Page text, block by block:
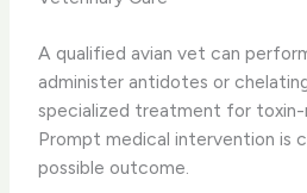
A qualified avian vet can
administer antidotes or
specialized treatment for toxin-
Prompt medical intervention is
possible outcome.